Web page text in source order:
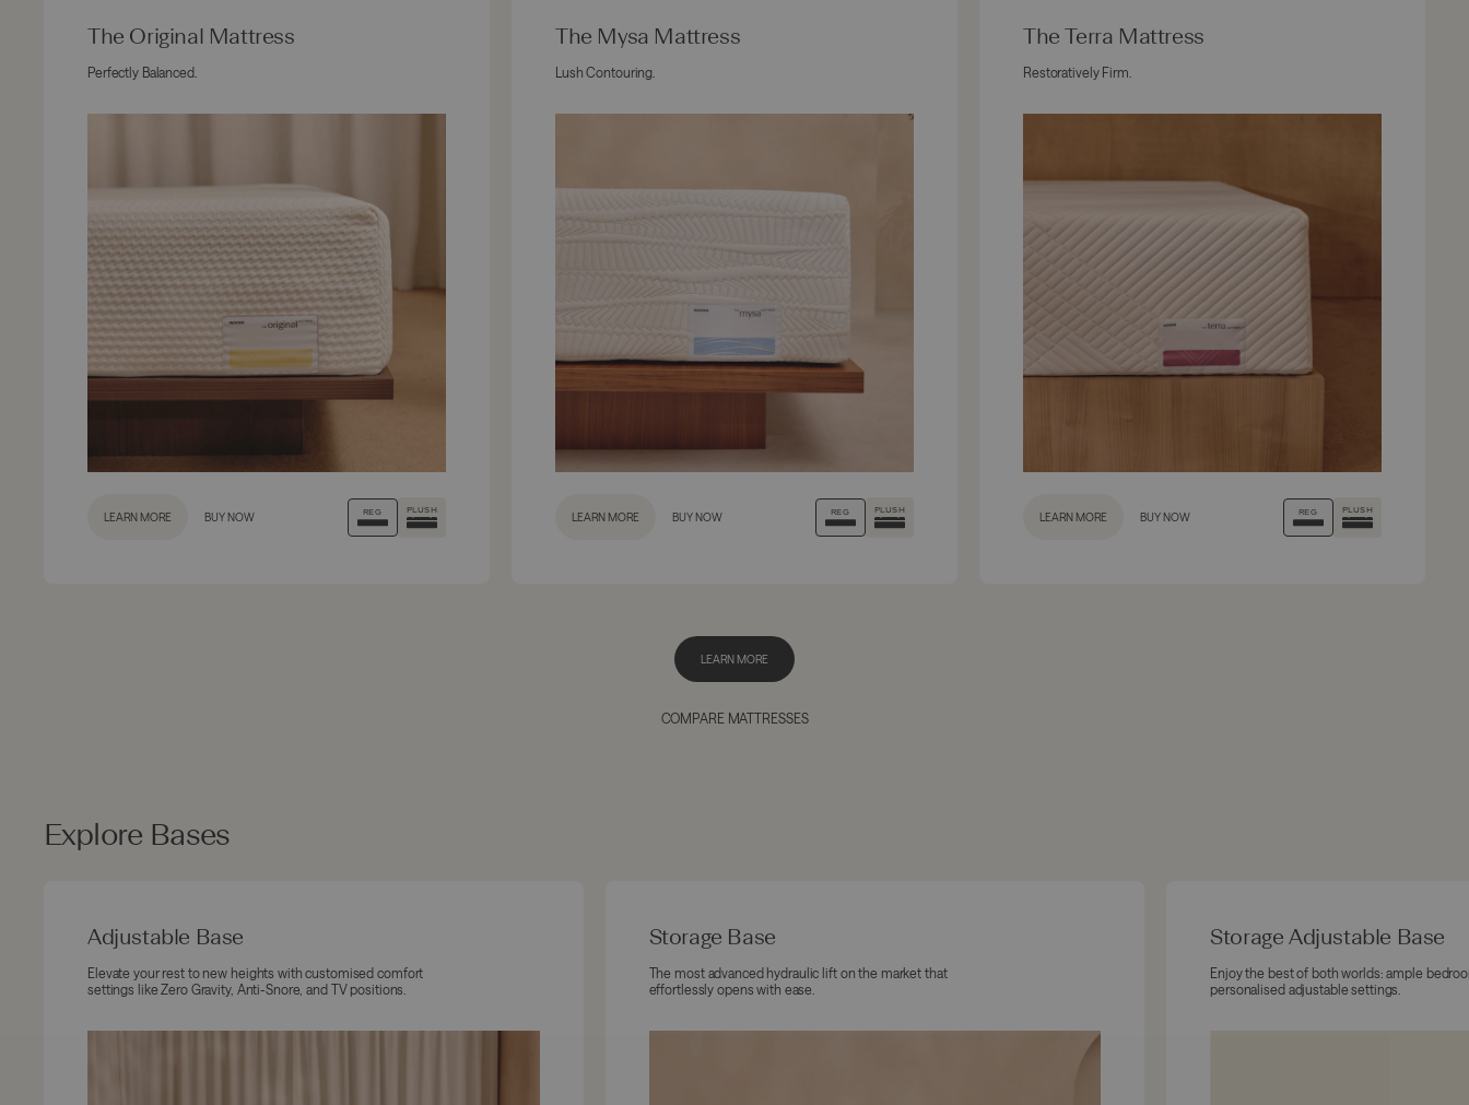
The Original Mattress
Perfectly Balanced.
LEARN MORE BUY NOW REG PLUSH
The Mysa Mattress
Lush Contouring.
LEARN MORE BUY NOW REG PLUSH
The Terra Mattress
Restoratively Firm.
LEARN MORE BUY NOW REG PLUSH
LEARN MORE
COMPARE MATTRESSES
Explore Bases
Adjustable Base
Elevate your rest to new heights with customised comfort
settings like Zero Gravity, Anti-Snore, and TV positions.
Storage Base
The most advanced hydraulic lift on the market that
effortlessly opens with ease.
Storage Adjustable Base
Enjoy the best of both worlds: ample
personalised adjustable settings.